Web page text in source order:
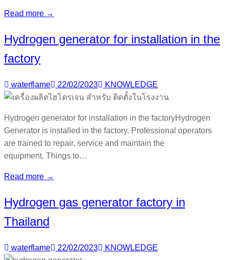
Read more →
Hydrogen generator for installation in the
factory
waterflame 22/02/2023 KNOWLEDGE
Hydrogen generator for installation in the factoryHydrogen
Generator is installed in the factory. Professional operators
are trained to repair, service and maintain the
equipment. Things to…
Read more →
Hydrogen gas generator factory in
Thailand
waterflame 22/02/2023 KNOWLEDGE